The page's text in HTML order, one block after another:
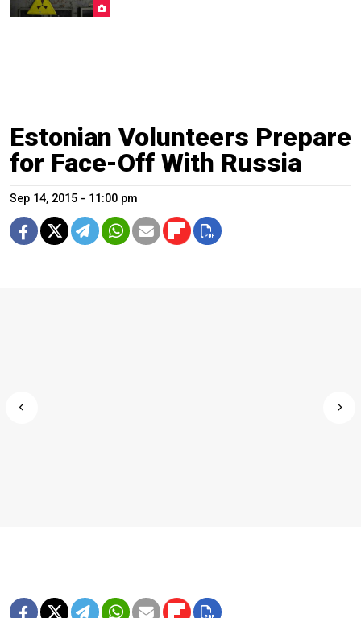
Estonian Volunteers Prepare
for Face-Off With Russia
Sep 14, 2015 - 11:00 pm